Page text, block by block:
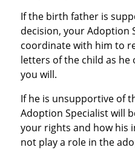
If the birth father is
decision, your Adoption
coordinate with him to
letters of the child as he
you will.
If he is unsupportive of
Adoption Specialist will
your rights and how his
not play a role in the